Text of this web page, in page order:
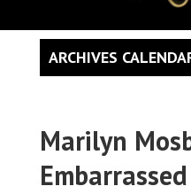
Marilyn
ARCHIVES